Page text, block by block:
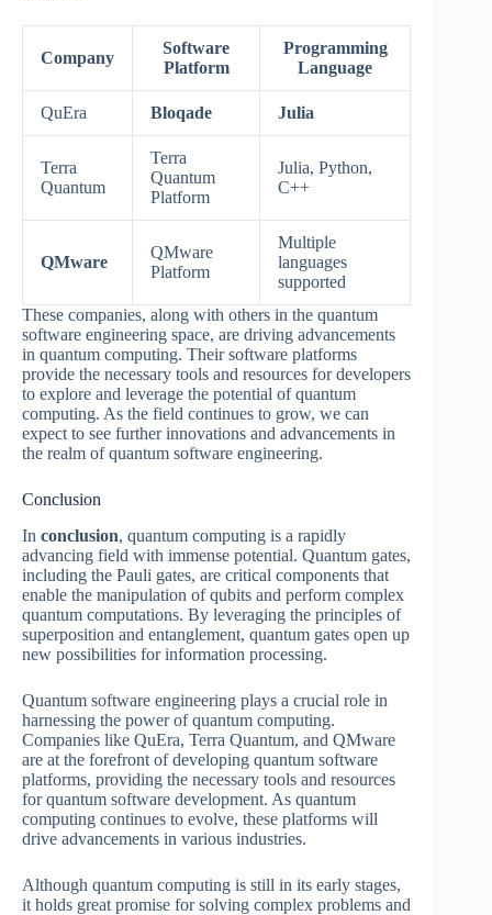
Company
Software
Platform
Programming
Language
QuEra Bloqade Julia
Terra
Quantum
Terra
Quantum
Platform
Julia, Python,
C++
QMware
QMware
Platform
Multiple
languages
supported
These companies, along with others in the quantum
software engineering space, are driving advancements
in quantum computing. Their software platforms
provide the necessary tools and resources for developers
to explore and leverage the potential of quantum
computing. As the field continues to grow, we can
expect to see further innovations and advancements in
the realm of quantum software engineering.
Conclusion
In conclusion, quantum computing is a rapidly
advancing field with immense potential. Quantum gates,
including the Pauli gates, are critical components that
enable the manipulation of qubits and perform complex
quantum computations. By leveraging the principles of
superposition and entanglement, quantum gates open up
new possibilities for information processing.
Quantum software engineering plays a crucial role in
harnessing the power of quantum computing.
Companies like QuEra, Terra Quantum, and QMware
are at the forefront of developing quantum software
platforms, providing the necessary tools and resources
for quantum software development. As quantum
computing continues to evolve, these platforms will
drive advancements in various industries.
Although quantum computing is still in its early stages,
it holds great promise for solving complex problems and